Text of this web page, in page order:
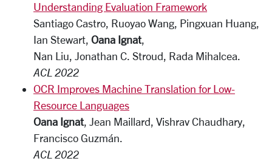
Understanding Evaluation Framework
Santiago Castro, Ruoyao Wang, Pingxuan Huang,
Ian Stewart, Oana Ignat,
Nan Liu, Jonathan C. Stroud, Rada Mihalcea.
ACL 2022
OCR Improves Machine Translation for Low-
Resource Languages
Oana Ignat, Jean Maillard, Vishrav Chaudhary,
Francisco Guzmán.
ACL 2022